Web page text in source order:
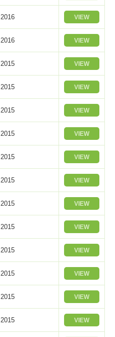
2016 VIEW
2016 VIEW
2015 VIEW
2015 VIEW
2015 VIEW
2015 VIEW
2015 VIEW
2015 VIEW
2015 VIEW
2015 VIEW
2015 VIEW
2015 VIEW
2015 VIEW
2015 VIEW